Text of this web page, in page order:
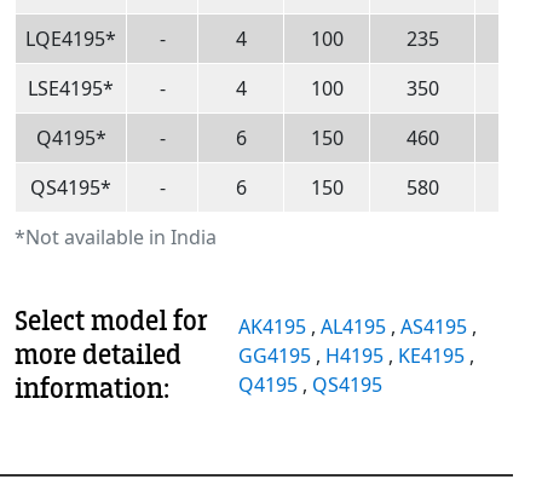
*Not available in India
LQE4195*
- 4 100 235
LSE4195*
- 4 100 350
Q4195*
- 6 150 460
QS4195*
- 6 150 580
Select model for
more detailed
information:
AK4195 ,AL4195 ,AS4195 ,
GG4195 , H4195 , KE4195 ,
Q4195 , QS4195